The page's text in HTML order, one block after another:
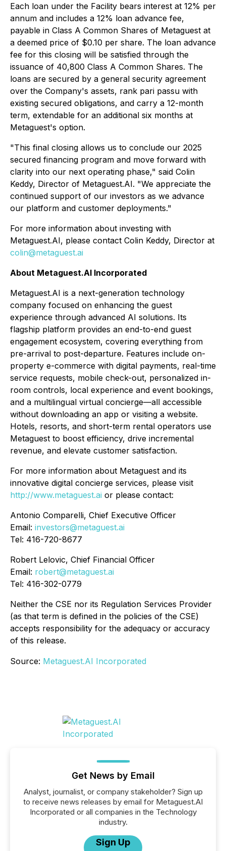
Each loan under the Facility bears interest at 12% per
annum and includes a 12% loan advance fee,
payable in Class A Common Shares of Metaguest at
a deemed price of $0.10 per share. The loan advance
fee for this closing will be satisfied through the
issuance of 40,800 Class A Common Shares. The
loans are secured by a general security agreement
over the Company's assets, rank pari passu with
existing secured obligations, and carry a 12-month
term, extendable for an additional six months at
Metaguest's option.
"This final closing allows us to conclude our 2025
secured financing program and move forward with
clarity into our next operating phase," said Colin
Keddy, Director of Metaguest.AI. "We appreciate the
continued support of our investors as we advance
our platform and customer deployments."
For more information about investing with
Metaguest.AI, please contact Colin Keddy, Director at
colin@metaguest.ai
About Metaguest.AI Incorporated
Metaguest.AI is a next-generation technology
company focused on enhancing the guest
experience through advanced AI solutions. Its
flagship platform provides an end-to-end guest
engagement ecosystem, covering everything from
pre-arrival to post-departure. Features include on-
property e-commerce with digital payments, real-time
service requests, mobile check-out, personalized in-
room controls, local experience and event bookings,
and a multilingual virtual concierge—all accessible
without downloading an app or visiting a website.
Hotels, resorts, and short-term rental operators use
Metaguest to boost efficiency, drive incremental
revenue, and elevate customer satisfaction.
For more information about Metaguest and its
innovative digital concierge services, please visit
http://www.metaguest.ai or please contact:
Antonio Comparelli, Chief Executive Officer
Email: investors@metaguest.ai
Tel: 416-720-8677
Robert Lelovic, Chief Financial Officer
Email: robert@metaguest.ai
Tel: 416-302-0779
Neither the CSE nor its Regulation Services Provider
(as that term is defined in the policies of the CSE)
accepts responsibility for the adequacy or accuracy
of this release.
Source: Metaguest.AI Incorporated
Get News by Email
Analyst, journalist, or company stakeholder? Sign up
to receive news releases by email for Metaguest.AI
Incorporated or all companies in the Technology
industry.
Sign Up